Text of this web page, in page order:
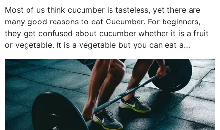
Most of us think cucumber is tasteless, yet there are
many good reasons to eat Cucumber. For beginners,
they get confused about cucumber whether it is a fruit
or vegetable. It is a vegetable but you can eat a
cucumber...